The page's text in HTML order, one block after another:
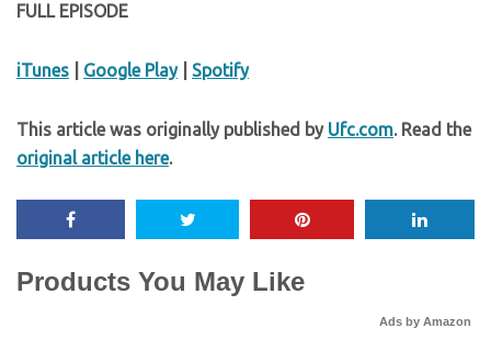
FULL EPISODE
iTunes Google Play| Spotify
This article was originally published by Ufc.com. Read the
original article here.
Products You May Like
Ads by Amazon